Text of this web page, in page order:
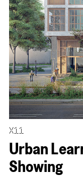
X11
Urban
Showing